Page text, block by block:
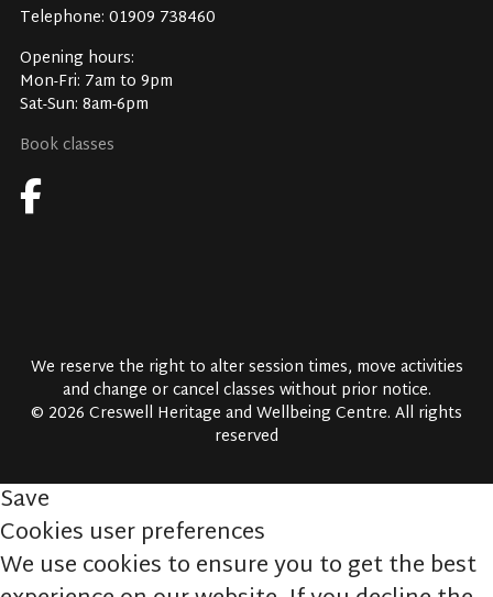
Telephone: 01909 738460
Opening hours:
Mon-Fri: 7am to 9pm
Sat-Sun: 8am-6pm
Book classes
We reserve the right to alter session times, move activities
and change or cancel classes without prior notice.
© 2026 Creswell Heritage and Wellbeing Centre. All rights
reserved
Save
Cookies user preferences
We use cookies to ensure you to get the best